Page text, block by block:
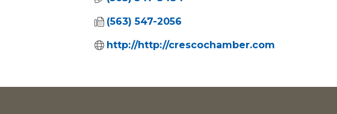
(563) 547-2056
http://http://crescochamber.com